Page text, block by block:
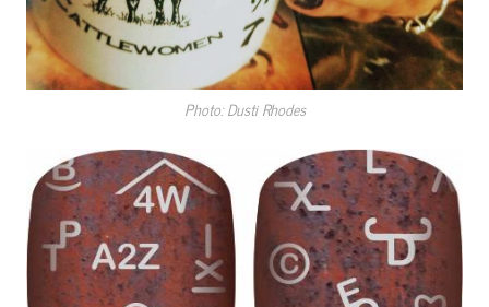
Photo: Dusti Rhodes